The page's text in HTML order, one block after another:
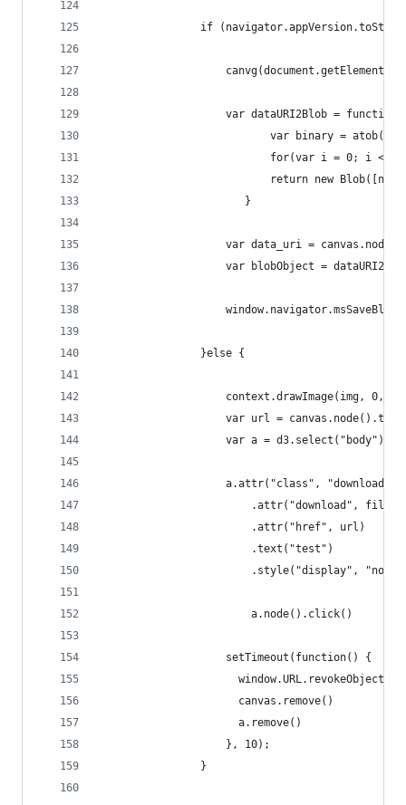
if
var dataURI2Blob =
var binary =
for(var i = 0; i <
return new Blob([new
                       }
var data_uri =
var blobObject =
                }else {
context.drawImage(img, 0,
var url =
var a =
a.attr("class",
.attr("download",
                        .attr("href", url)
                        .text("test")
.style("display",
                        a.node().click()
                    setTimeout(function() {
                      canvas.remove()
                      a.remove()
                    }, 10);
                }